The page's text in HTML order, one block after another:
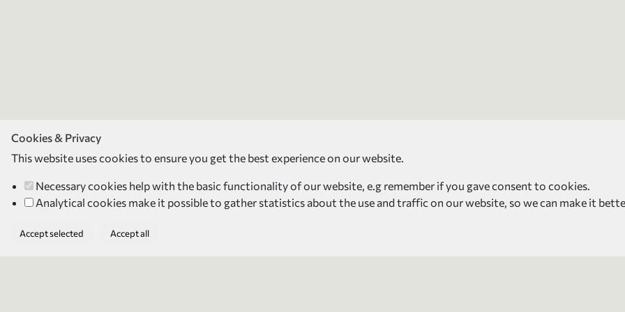
Cookies & Privacy
This website uses cookies to ensure you get the best experience on our website.
Necessary cookies help with the basic functionality of our website, e.g remember if you gave consent to cookies.
Analytical cookies make it possible to gather statistics about the use and traffic on our website, so we can make it
Accept selected Accept all